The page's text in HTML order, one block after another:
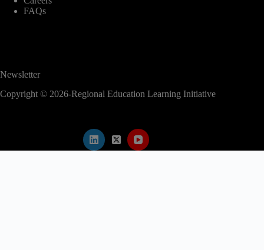
FAQs
Newsletter
Copyright © 2026-Regional Education Learning Initiative